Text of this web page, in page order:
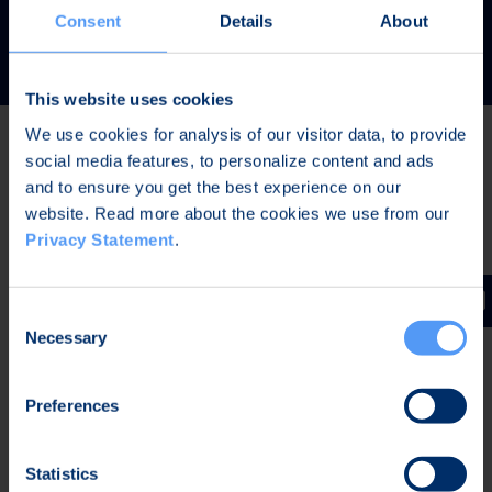
Consent Details About
This website uses cookies
We use cookies for analysis of our visitor data, to provide
social media features, to personalize content and ads
and to ensure you get the best experience on our
website. Read more about the cookies we use from our
Privacy Statement.
Selection
Necessary
Preferences
Statistics
READ MORE
Latest news
The Board of Directors of Bittium Corporation has
decided on the distribution of extraordinary dividend
January-June 2026